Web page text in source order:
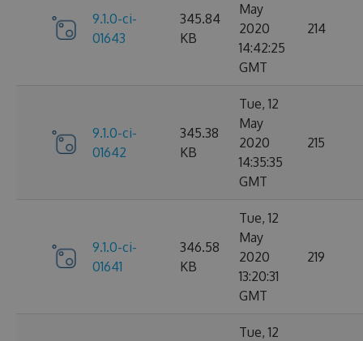
9.1.0-ci-
01643
345.84
KB
May
2020
14:42:25
GMT
214
9.1.0-ci-
01642
345.38
KB
Tue, 12
May
2020
14:35:35
GMT
215
9.1.0-ci-
01641
346.58
KB
Tue, 12
May
2020
13:20:31
GMT
219
Tue, 12